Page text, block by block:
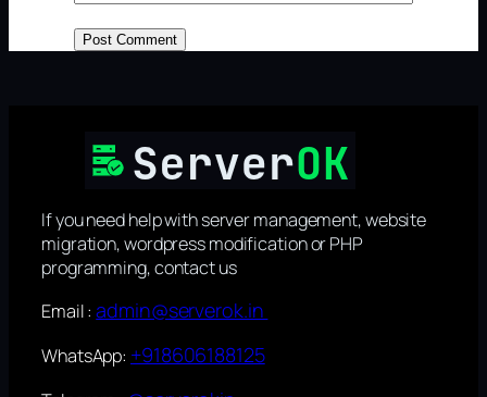
If you need help with server management, website
migration, wordpress modification or PHP
programming, contact us
Email :admin@serverok.in
WhatsApp: +918606188125